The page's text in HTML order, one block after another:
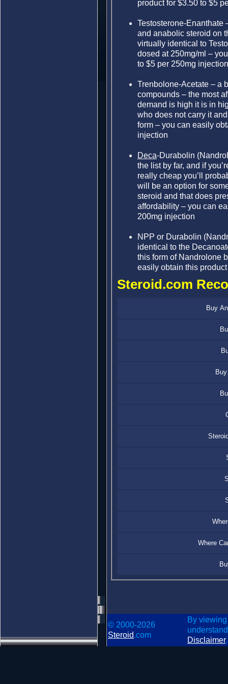
product for $3.50 to $5
Testosterone-Enanthate
and anabolic steroid on
virtually identical to
dosed at 250mg/ml –
to $5 per 250mg injection
Trenbolone-Acetate – a
compounds – the most
demand is high it is in
who does not carry it
form – you can easily
injection
Deca-Durabolin
the list by far, and if
really cheap you’ll
will be an option for
steroid and that does
affordability – you can
200mg injection
NPP or Durabolin
identical to the
this form of Nandrolone
easily obtain this
Steroid.com
Buy
Where
© 2000-2026
Steroid.com
By
Disclaimer.